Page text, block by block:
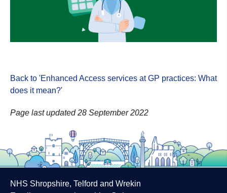
Back to 'Enhanced Access services at GP practices: What
does it mean?'
Page last updated 28 September 2022
NHS Shropshire, Telford and Wrekin